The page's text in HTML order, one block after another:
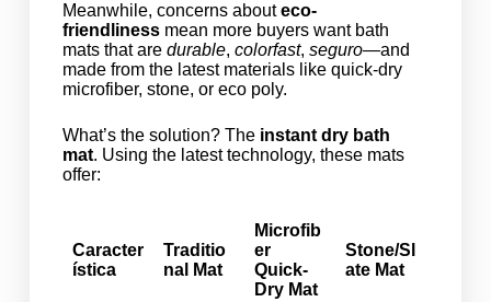
Meanwhile, concerns abouteco-
friendlinessmean more buyers want bath
mats that are durable, colorfast, seguro—and
made from the latest materials like quick-dry
microfiber, stone, or eco poly.
What’s the solution? The instant dry bath
mat. Using the latest technology, these mats
offer:
Caracter
ística
Traditio
nal Mat
Microfib
er
Quick-
Dry Mat
Stone/Sl
ate Mat